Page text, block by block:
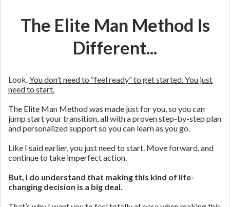
The Elite Man Method Is
Different...
Look.You don’t need to “feel ready” to get started. You just
need to start.
The Elite Man Method was made just for you, so you can
jump start your transition, all with a proven step-by-step plan
and personalized support so you can learn as you go.
Like I said earlier, you just need to start. Move forward, and
continue to take imperfect action.
But, I do understand that making this kind of life-
changing decision is a big deal.